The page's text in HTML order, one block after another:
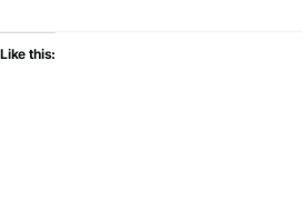
Like this: